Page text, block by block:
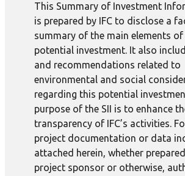
This Summary of Investment
is prepared by IFC to disclose a
summary of the main elements of
potential investment. It also
and recommendations related to
environmental and social
regarding this potential
purpose of the SII is to enhance
transparency of IFC’s activities.
project documentation or data
attached herein, whether
project sponsor or otherwise,